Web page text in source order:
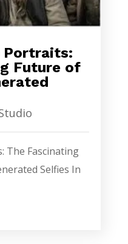
Portraits:
Future of
The Fascinating
Selfies In